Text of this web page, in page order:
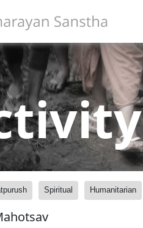
Spiritual Humanitarian